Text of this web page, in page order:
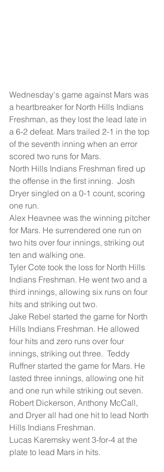
Wednesday's game against Mars was
a heartbreaker for North Hills Indians
Freshman, as they lost the lead late in
a 6-2 defeat. Mars trailed 2-1 in the top
of the seventh inning when an error
scored two runs for Mars.
North Hills Indians Freshman fired up
the offense in the first inning.  Josh
Dryer singled on a 0-1 count, scoring
one run.
Alex Heavnee was the winning pitcher
for Mars. He surrendered one run on
two hits over four innings, striking out
ten and walking one.
Tyler Cote took the loss for North Hills
Indians Freshman. He went two and a
third innings, allowing six runs on four
hits and striking out two.
Jake Rebel started the game for North
Hills Indians Freshman. He allowed
four hits and zero runs over four
innings, striking out three.  Teddy
Ruffner started the game for Mars. He
lasted three innings, allowing one hit
and one run while striking out seven.
Robert Dickerson, Anthony McCall,
and Dryer all had one hit to lead North
Hills Indians Freshman.
Lucas Karemsky went 3-for-4 at the
plate to lead Mars in hits.